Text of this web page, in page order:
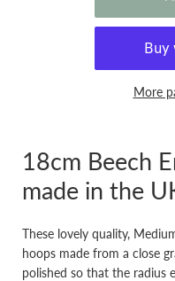
More
18cm Beech
made in the
These lovely quality,
hoops made from a close
polished so that the radius